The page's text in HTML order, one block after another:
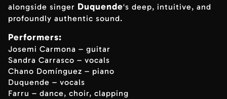
alongside singer Duquende‘s deep, intuitive, and
profoundly authentic sound.
Performers:
Josemi Carmona – guitar
Sandra Carrasco – vocals
Chano Domínguez – piano
Duquende – vocals
Farru – dance, choir, clapping